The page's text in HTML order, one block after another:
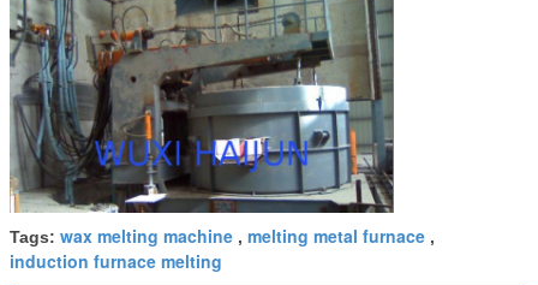
Tags: wax melting machine , melting metal furnace ,
induction furnace melting